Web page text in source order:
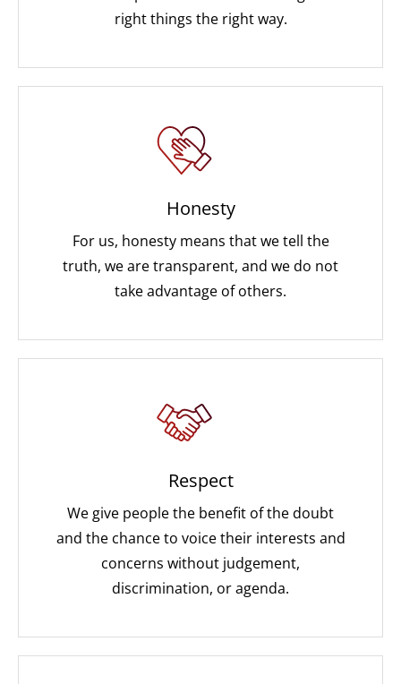
right things the right way.
Honesty
For us, honesty means that we tell the
truth, we are transparent, and we do not
take advantage of others.
Respect
We give people the benefit of the doubt
and the chance to voice their interests and
concerns without judgement,
discrimination, or agenda.